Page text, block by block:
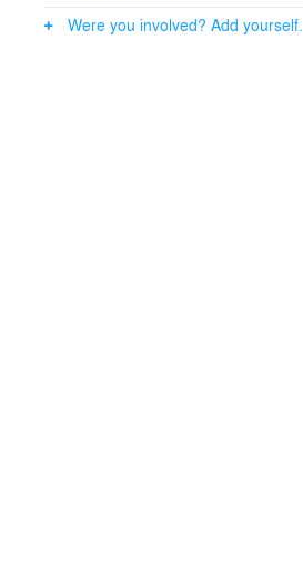
Were you involved? Add yourself.